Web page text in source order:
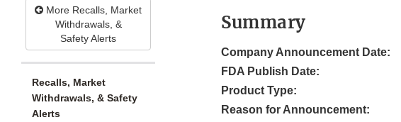
More Recalls, Market
Withdrawals, &
Safety Alerts
Recalls, Market
Withdrawals, & Safety
Alerts
Summary
Company Announcement Date:
FDA Publish Date:
Product Type:
Reason for Announcement: